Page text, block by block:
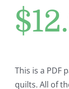
$
This is a PDF
quilts. All of